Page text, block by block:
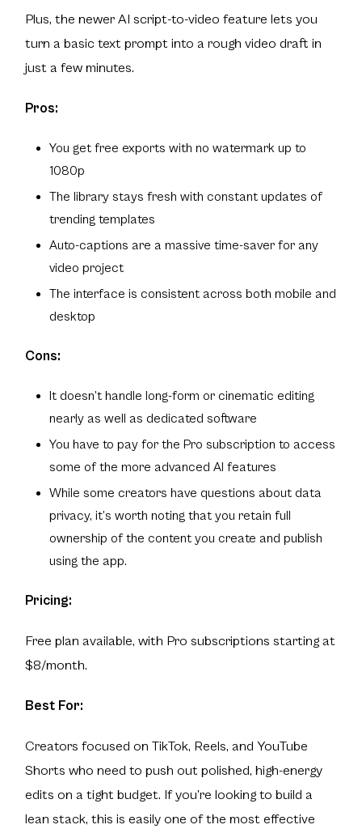
Plus, the newer AI script-to-video feature lets you
turn a basic text prompt into a rough video draft in
just a few minutes.
Pros:
You get free exports with no watermark up to
1080p
The library stays fresh with constant updates of
trending templates
Auto-captions are a massive time-saver for any
video project
The interface is consistent across both mobile and
desktop
Cons:
It doesn’t handle long-form or cinematic editing
nearly as well as dedicated software
You have to pay for the Pro subscription to access
some of the more advanced AI features
While some creators have questions about data
privacy, it’s worth noting that you retain full
ownership of the content you create and publish
using the app.
Pricing:
Free plan available, with Pro subscriptions starting at
$8/month.
Best For:
Creators focused on TikTok, Reels, and YouTube
Shorts who need to push out polished, high-energy
edits on a tight budget. If you’re looking to build a
lean stack, this is easily one of the most effective